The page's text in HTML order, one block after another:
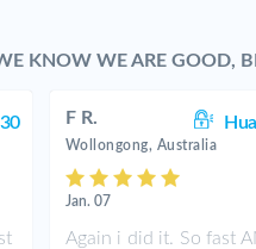
KNOW WE ARE GOOD,
F R.
Wollongong, Australia
Jan. 07
Again i did it. So fast